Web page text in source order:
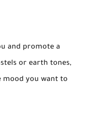
and promote a
or earth tones,
mood you want to